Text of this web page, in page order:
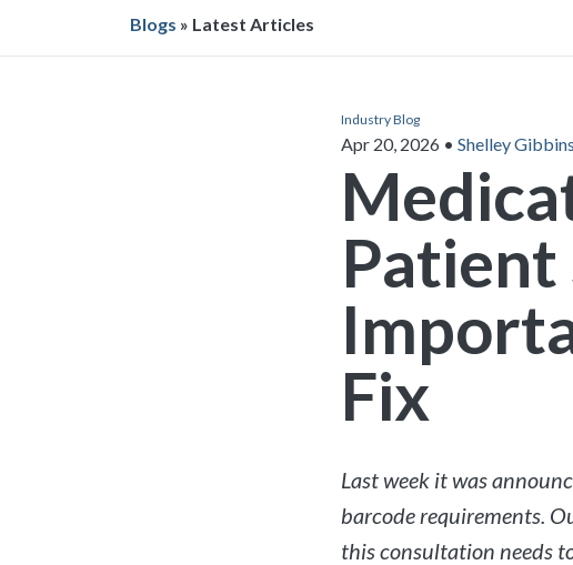
Blogs » Latest Articles
Industry Blog
Apr 20, 2026 • Shelley Gibbins
Patient
Fix
Last week it was
barcode requirements.
this consultation needs